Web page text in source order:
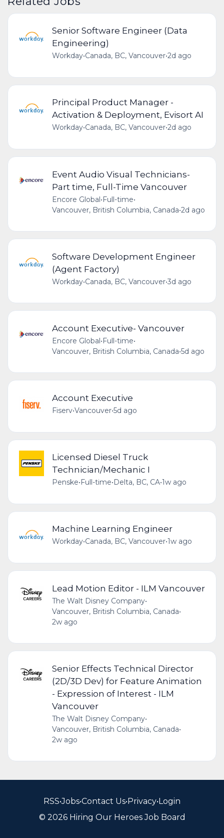
Senior Software Engineer (Data
Engineering)
Workday•Canada, BC, Vancouver•2d ago
Principal Product Manager -
Activation & Deployment, Evisort AI
Workday•Canada, BC, Vancouver•2d ago
Event Audio Visual Technicians-
Part time, Full-Time Vancouver
Encore Global•Full-time•
Vancouver, British Columbia, Canada•2d ago
Software Development Engineer
(Agent Factory)
Workday•Canada, BC, Vancouver•3d ago
Account Executive- Vancouver
Encore Global•Full-time•
Vancouver, British Columbia, Canada•5d ago
Account Executive
Fiserv•Vancouver•5d ago
Licensed Diesel Truck
Technician/Mechanic I
Penske•Full-time•Delta, BC, CA•1w ago
Machine Learning Engineer
Workday•Canada, BC, Vancouver•1w ago
Lead Motion Editor - ILM Vancouver
The Walt Disney Company•
Vancouver, British Columbia, Canada•
2w ago
Senior Effects Technical Director
(2D/3D Dev) for Feature Animation
- Expression of Interest - ILM
Vancouver
The Walt Disney Company•
Vancouver, British Columbia, Canada•
2w ago
RSS•Jobs•Contact Us•Privacy•Login
© 2026 Hiring Our Heroes Job Board